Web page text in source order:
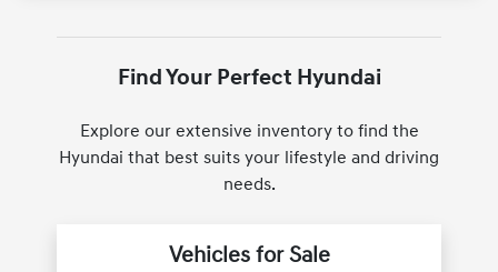
Find Your Perfect Hyundai
Explore our extensive inventory to find the
Hyundai that best suits your lifestyle and driving
needs.
Vehicles for Sale